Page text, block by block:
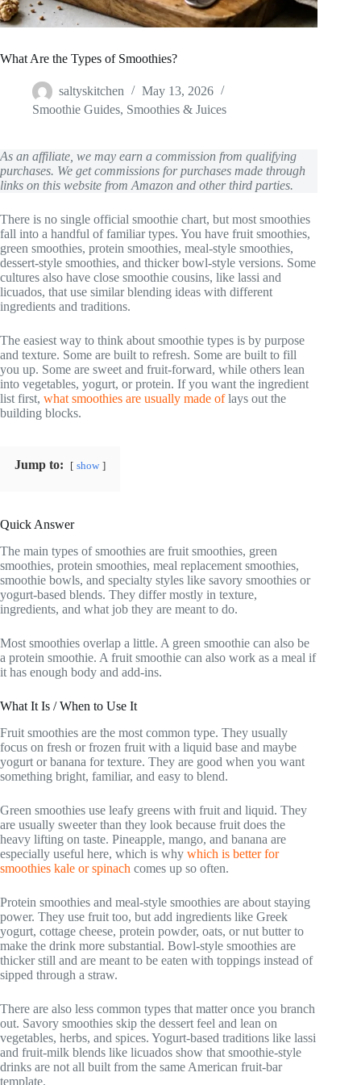
What Are the Types of Smoothies?
saltyskitchen
May 13, 2026
Smoothie Guides, Smoothies & Juices
As an affiliate, we may earn a commission from qualifying
purchases. We get commissions for purchases made through
links on this website from Amazon and other third parties.
There is no single official smoothie chart, but most smoothies
fall into a handful of familiar types. You have fruit smoothies,
green smoothies, protein smoothies, meal-style smoothies,
dessert-style smoothies, and thicker bowl-style versions. Some
cultures also have close smoothie cousins, like lassi and
licuados, that use similar blending ideas with different
ingredients and traditions.
The easiest way to think about smoothie types is by purpose
and texture. Some are built to refresh. Some are built to fill
you up. Some are sweet and fruit-forward, while others lean
into vegetables, yogurt, or protein. If you want the ingredient
list first, what smoothies are usually made oflays out the
building blocks.
Jump to: show
Quick Answer
The main types of smoothies are fruit smoothies, green
smoothies, protein smoothies, meal replacement smoothies,
smoothie bowls, and specialty styles like savory smoothies or
yogurt-based blends. They differ mostly in texture,
ingredients, and what job they are meant to do.
Most smoothies overlap a little. A green smoothie can also be
a protein smoothie. A fruit smoothie can also work as a meal if
it has enough body and add-ins.
What It Is / When to Use It
Fruit smoothies are the most common type. They usually
focus on fresh or frozen fruit with a liquid base and maybe
yogurt or banana for texture. They are good when you want
something bright, familiar, and easy to blend.
Green smoothies use leafy greens with fruit and liquid. They
are usually sweeter than they look because fruit does the
heavy lifting on taste. Pineapple, mango, and banana are
especially useful here, which is why which is better for
smoothies kale or spinach comes up so often.
Protein smoothies and meal-style smoothies are about staying
power. They use fruit too, but add ingredients like Greek
yogurt, cottage cheese, protein powder, oats, or nut butter to
make the drink more substantial. Bowl-style smoothies are
thicker still and are meant to be eaten with toppings instead of
sipped through a straw.
There are also less common types that matter once you branch
out. Savory smoothies skip the dessert feel and lean on
vegetables, herbs, and spices. Yogurt-based traditions like lassi
and fruit-milk blends like licuados show that smoothie-style
drinks are not all built from the same American fruit-bar
template.